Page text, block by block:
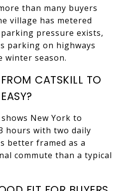
than many buyers
village has metered
pressure exists,
parking on highways
season.
CATSKILL TO
New York to
hours with two daily
better framed as a
commute than a typical